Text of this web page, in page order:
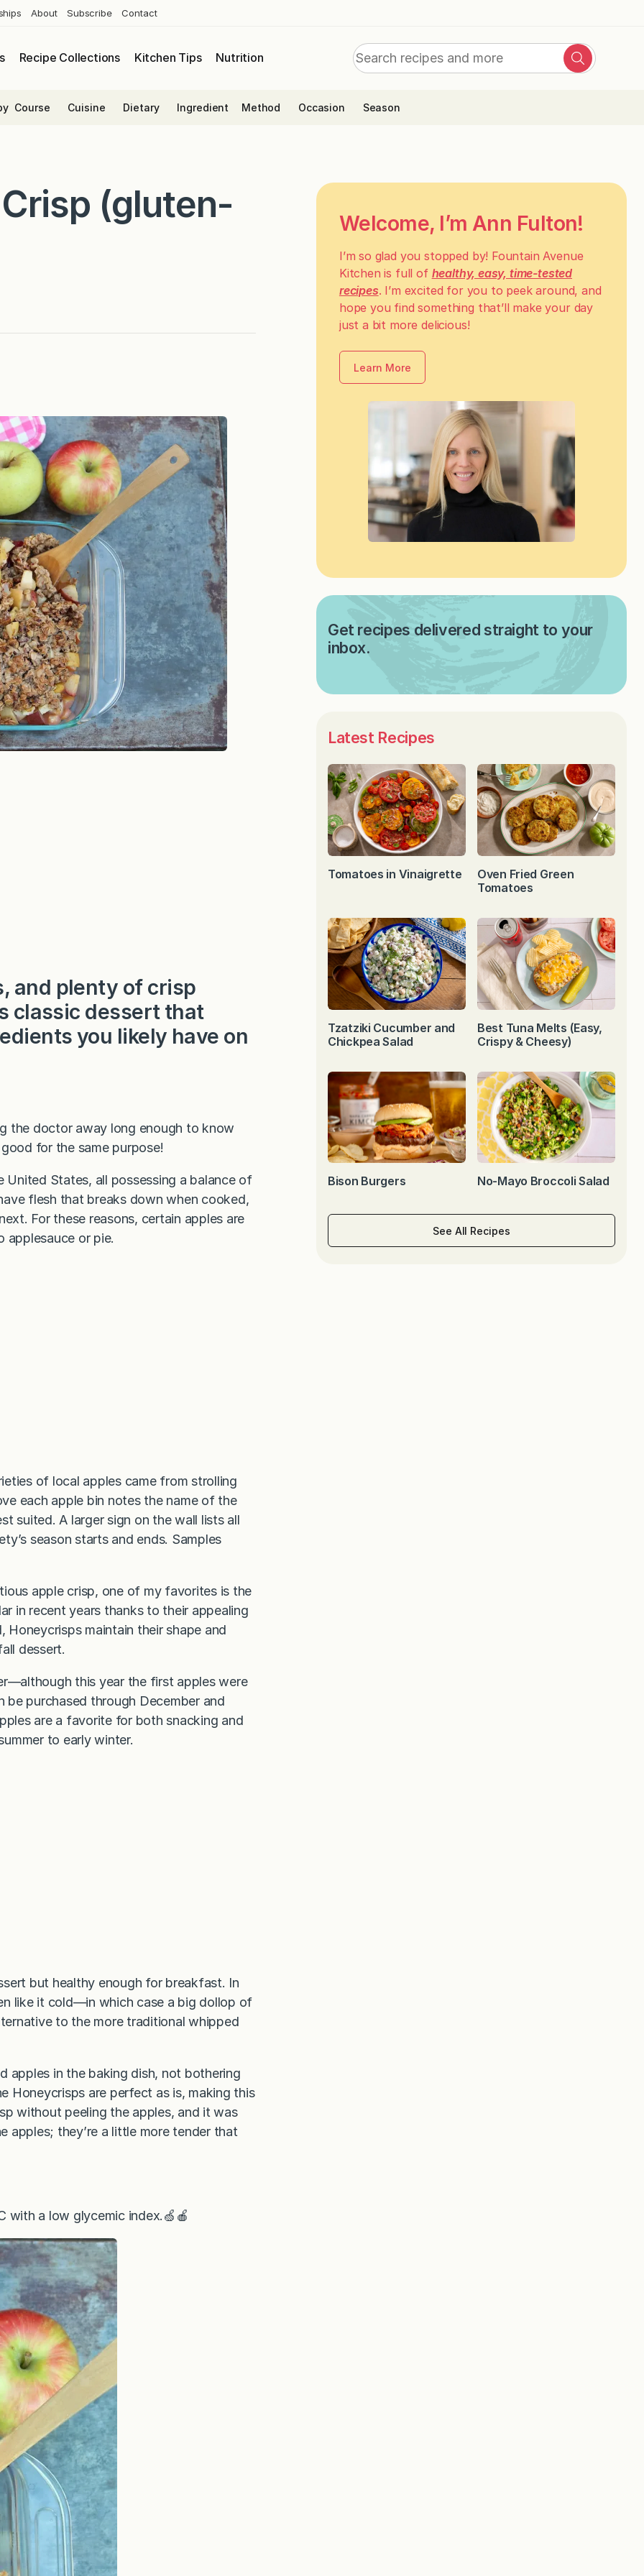
About Subscribe Contact
Recipe Collections Kitchen Tips Nutrition
Search
Search
Course Cuisine Dietary Ingredient Method Occasion Season
(gluten-
and plenty of crisp
classic dessert that
you likely have on
the doctor away long enough to know
for the same purpose!
States, all possessing a balance of
flesh that breaks down when cooked,
For these reasons, certain apples are
applesauce or pie.
of local apples came from strolling
each apple bin notes the name of the
suited. A larger sign on the wall lists all
season starts and ends. Samples
apple crisp, one of my favorites is the
in recent years thanks to their appealing
maintain their shape and
dessert.
this year the first apples were
purchased through December and
are a favorite for both snacking and
to early winter.
but healthy enough for breakfast. In
like it cold—in which case a big dollop of
to the more traditional whipped
apples in the baking dish, not bothering
Honeycrisps are perfect as is, making this
without peeling the apples, and it was
apples; they’re a little more tender that
with a low glycemic index.🍏🍎
Welcome, I’m Ann Fulton!
I’m so glad you stopped by! Fountain Avenue
Kitchen is full of healthy, easy, time-tested
recipes. I’m excited for you to peek around, and
hope you find something that’ll make your day
just a bit more delicious!
Learn More
Get recipes delivered straight to your
inbox.
Latest Recipes
Tomatoes in Vinaigrette
Oven Fried Green
Tomatoes
Tzatziki Cucumber and
Chickpea Salad
Best Tuna Melts (Easy,
Crispy & Cheesy)
Bison Burgers No-Mayo Broccoli Salad
See All Recipes